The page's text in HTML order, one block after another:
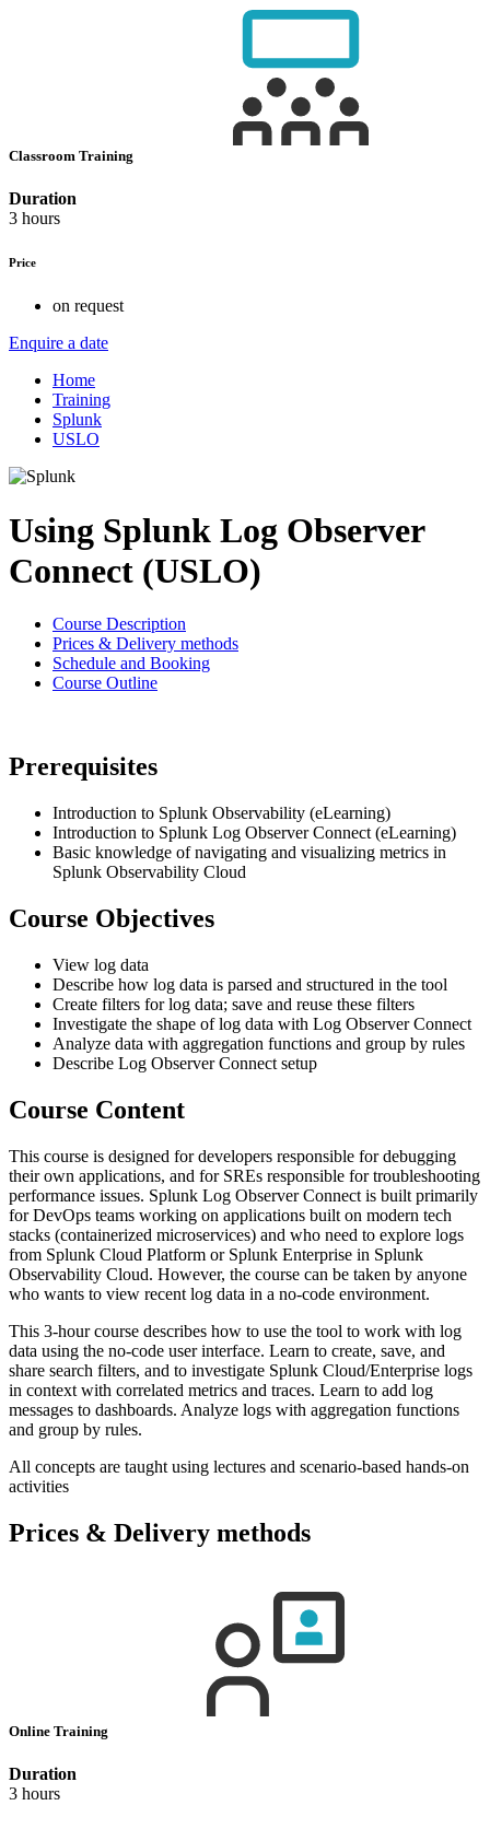
Classroom Training
Duration
3 hours
Price
on request
Enquire a date
Home
Training
Splunk
USLO
Using Splunk Log Observer
Connect (USLO)
Course Description
Prices & Delivery methods
Schedule and Booking
Course Outline
Prerequisites
Introduction to Splunk Observability (eLearning)
Introduction to Splunk Log Observer Connect (eLearning)
Basic knowledge of navigating and visualizing metrics in
Splunk Observability Cloud
Course Objectives
View log data
Describe how log data is parsed and structured in the tool
Create filters for log data; save and reuse these filters
Investigate the shape of log data with Log Observer Connect
Analyze data with aggregation functions and group by rules
Describe Log Observer Connect setup
Course Content
This course is designed for developers responsible for debugging
their own applications, and for SREs responsible for troubleshooting
performance issues. Splunk Log Observer Connect is built primarily
for DevOps teams working on applications built on modern tech
stacks (containerized microservices) and who need to explore logs
from Splunk Cloud Platform or Splunk Enterprise in Splunk
Observability Cloud. However, the course can be taken by anyone
who wants to view recent log data in a no-code environment.
This 3-hour course describes how to use the tool to work with log
data using the no-code user interface. Learn to create, save, and
share search filters, and to investigate Splunk Cloud/Enterprise logs
in context with correlated metrics and traces. Learn to add log
messages to dashboards. Analyze logs with aggregation functions
and group by rules.
All concepts are taught using lectures and scenario-based hands-on
activities
Prices & Delivery methods
Online Training
Duration
3 hours